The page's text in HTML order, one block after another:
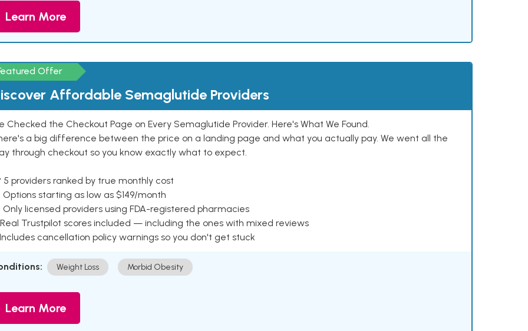
Learn More
Offer
Affordable Semaglutide Providers
Checked the Checkout Page on Every Semaglutide Provider. Here's What We Found.
a big difference between the price on a landing page and what you actually pay. We went all the
through checkout so you know exactly what to expect.
5 providers ranked by true monthly cost
Options starting as low as $149/month
Only licensed providers using FDA-registered pharmacies
Real Trustpilot scores included — including the ones with mixed reviews
Includes cancellation policy warnings so you don't get stuck
Weight Loss Morbid Obesity
Learn More